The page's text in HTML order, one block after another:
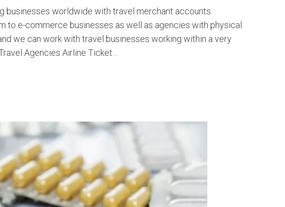
businesses worldwide with travel merchant accounts.
to e-commerce businesses as well as agencies with physical
we can work with travel businesses working within a very
Agencies Airline Ticket…